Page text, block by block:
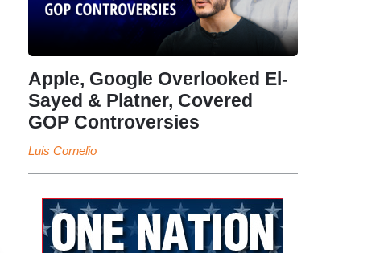
Apple, Google Overlooked El-
Sayed & Platner, Covered
GOP Controversies
Luis Cornelio